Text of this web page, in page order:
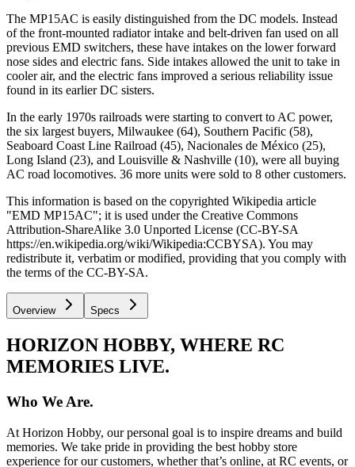
The MP15AC is easily distinguished from the DC models. Instead
of the front-mounted radiator intake and belt-driven fan used on all
previous EMD switchers, these have intakes on the lower forward
nose sides and electric fans. Side intakes allowed the unit to take in
cooler air, and the electric fans improved a serious reliability issue
found in its earlier DC sisters.
In the early 1970s railroads were starting to convert to AC power,
the six largest buyers, Milwaukee (64), Southern Pacific (58),
Seaboard Coast Line Railroad (45), Nacionales de México (25),
Long Island (23), and Louisville & Nashville (10), were all buying
AC road locomotives. 36 more units were sold to 8 other customers.
This information is based on the copyrighted Wikipedia article
"EMD MP15AC"; it is used under the Creative Commons
Attribution-ShareAlike 3.0 Unported License (CC-BY-SA
https://en.wikipedia.org/wiki/Wikipedia:CCBYSA). You may
redistribute it, verbatim or modified, providing that you comply with
the terms of the CC-BY-SA.
Overview Specs
HORIZON HOBBY, WHERE RC
MEMORIES LIVE.
Who We Are.
At Horizon Hobby, our personal goal is to inspire dreams and build
memories. We take pride in providing the best hobby store
experience for our customers, whether that’s online, at RC events, or